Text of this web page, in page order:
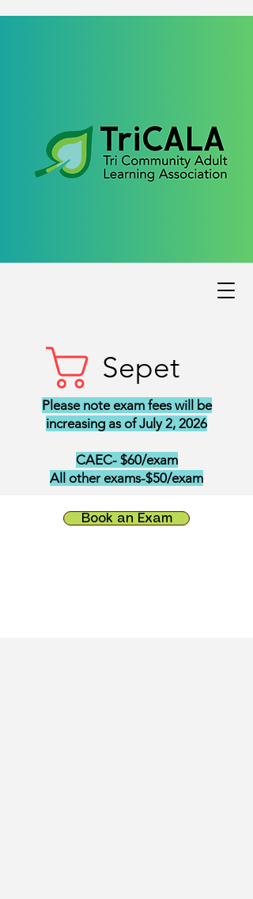
Sepet
Please note exam fees will be
increasing as of July 2, 2026
CAEC- $60/exam
All other exams-$50/exam
Book an Exam